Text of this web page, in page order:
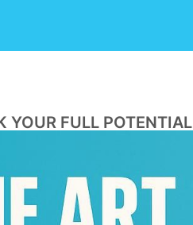
YOUR FULL POTENTIAL